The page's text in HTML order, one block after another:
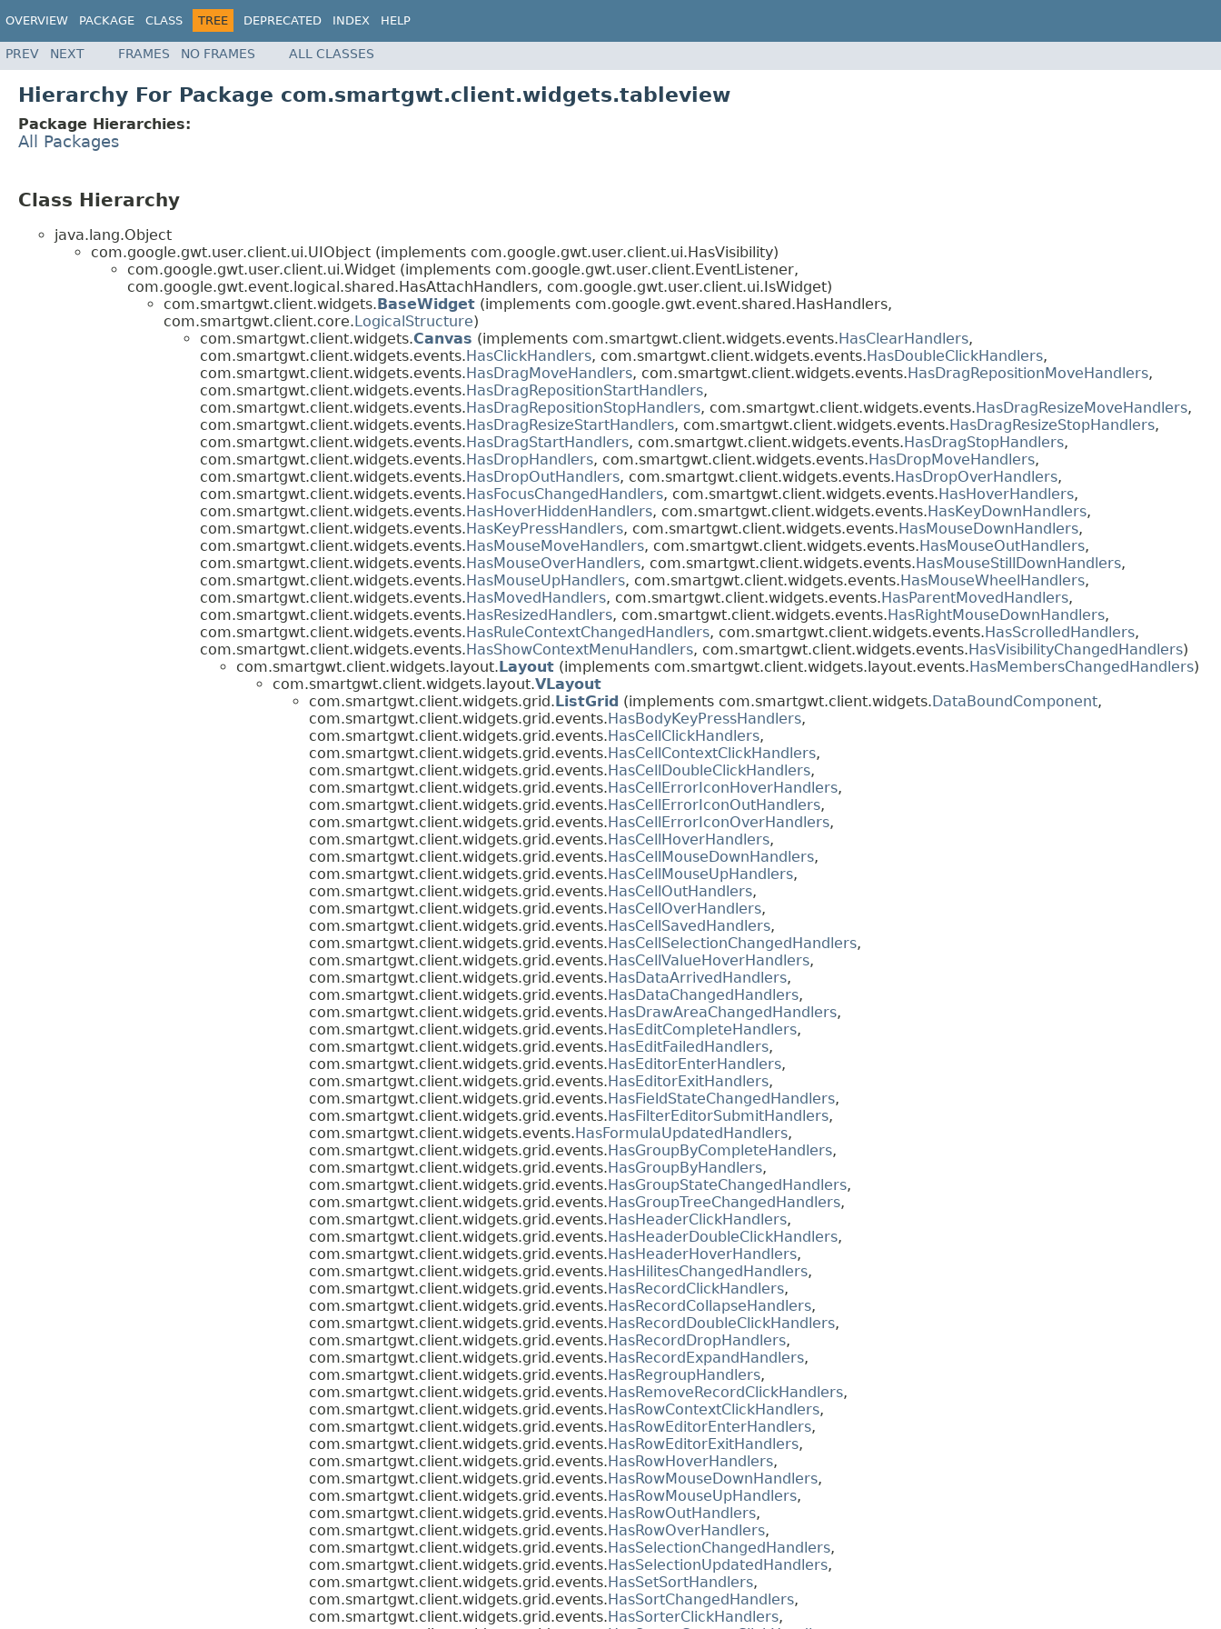
OVERVIEW PACKAGE CLASS TREE DEPRECATED INDEX HELP
PREV NEXT FRAMES NO FRAMES ALL CLASSES
Hierarchy For Package com.smartgwt.client.widgets.tableview
Package Hierarchies:
All Packages
Class Hierarchy
java.lang.Object
com.google.gwt.user.client.ui.UIObject (implements com.google.gwt.user.client.ui.HasVisibility)
com.google.gwt.user.client.ui.Widget (implements com.google.gwt.user.client.EventListener,
com.google.gwt.event.logical.shared.HasAttachHandlers, com.google.gwt.user.client.ui.IsWidget)
com.smartgwt.client.widgets.BaseWidget (implements com.google.gwt.event.shared.HasHandlers,
com.smartgwt.client.core.LogicalStructure)
com.smartgwt.client.widgets.Canvas (implements com.smartgwt.client.widgets.events.HasClearHandlers,
com.smartgwt.client.widgets.events.HasClickHandlers, com.smartgwt.client.widgets.events.HasDoubleClickHandlers,
com.smartgwt.client.widgets.events.HasDragMoveHandlers, com.smartgwt.client.widgets.events.HasDragRepositionMoveHandlers,
com.smartgwt.client.widgets.events.HasDragRepositionStartHandlers,
com.smartgwt.client.widgets.events.HasDragRepositionStopHandlers, com.smartgwt.client.widgets.events.HasDragResizeMoveHandlers,
com.smartgwt.client.widgets.events.HasDragResizeStartHandlers, com.smartgwt.client.widgets.events.HasDragResizeStopHandlers,
com.smartgwt.client.widgets.events.HasDragStartHandlers, com.smartgwt.client.widgets.events.HasDragStopHandlers,
com.smartgwt.client.widgets.events.HasDropHandlers, com.smartgwt.client.widgets.events.HasDropMoveHandlers,
com.smartgwt.client.widgets.events.HasDropOutHandlers, com.smartgwt.client.widgets.events.HasDropOverHandlers,
com.smartgwt.client.widgets.events.HasFocusChangedHandlers, com.smartgwt.client.widgets.events.HasHoverHandlers,
com.smartgwt.client.widgets.events.HasHoverHiddenHandlers, com.smartgwt.client.widgets.events.HasKeyDownHandlers,
com.smartgwt.client.widgets.events.HasKeyPressHandlers, com.smartgwt.client.widgets.events.HasMouseDownHandlers,
com.smartgwt.client.widgets.events.HasMouseMoveHandlers, com.smartgwt.client.widgets.events.HasMouseOutHandlers,
com.smartgwt.client.widgets.events.HasMouseOverHandlers, com.smartgwt.client.widgets.events.HasMouseStillDownHandlers,
com.smartgwt.client.widgets.events.HasMouseUpHandlers, com.smartgwt.client.widgets.events.HasMouseWheelHandlers,
com.smartgwt.client.widgets.events.HasMovedHandlers, com.smartgwt.client.widgets.events.HasParentMovedHandlers,
com.smartgwt.client.widgets.events.HasResizedHandlers, com.smartgwt.client.widgets.events.HasRightMouseDownHandlers,
com.smartgwt.client.widgets.events.HasRuleContextChangedHandlers, com.smartgwt.client.widgets.events.HasScrolledHandlers,
com.smartgwt.client.widgets.events.HasShowContextMenuHandlers, com.smartgwt.client.widgets.events.HasVisibilityChangedHandlers)
com.smartgwt.client.widgets.layout.Layout (implements com.smartgwt.client.widgets.layout.events.HasMembersChangedHandlers)
com.smartgwt.client.widgets.layout.VLayout
com.smartgwt.client.widgets.grid.ListGrid (implements com.smartgwt.client.widgets.DataBoundComponent,
com.smartgwt.client.widgets.grid.events.HasBodyKeyPressHandlers,
com.smartgwt.client.widgets.grid.events.HasCellClickHandlers,
com.smartgwt.client.widgets.grid.events.HasCellContextClickHandlers,
com.smartgwt.client.widgets.grid.events.HasCellDoubleClickHandlers,
com.smartgwt.client.widgets.grid.events.HasCellErrorIconHoverHandlers,
com.smartgwt.client.widgets.grid.events.HasCellErrorIconOutHandlers,
com.smartgwt.client.widgets.grid.events.HasCellErrorIconOverHandlers,
com.smartgwt.client.widgets.grid.events.HasCellHoverHandlers,
com.smartgwt.client.widgets.grid.events.HasCellMouseDownHandlers,
com.smartgwt.client.widgets.grid.events.HasCellMouseUpHandlers,
com.smartgwt.client.widgets.grid.events.HasCellOutHandlers,
com.smartgwt.client.widgets.grid.events.HasCellOverHandlers,
com.smartgwt.client.widgets.grid.events.HasCellSavedHandlers,
com.smartgwt.client.widgets.grid.events.HasCellSelectionChangedHandlers,
com.smartgwt.client.widgets.grid.events.HasCellValueHoverHandlers,
com.smartgwt.client.widgets.grid.events.HasDataArrivedHandlers,
com.smartgwt.client.widgets.grid.events.HasDataChangedHandlers,
com.smartgwt.client.widgets.grid.events.HasDrawAreaChangedHandlers,
com.smartgwt.client.widgets.grid.events.HasEditCompleteHandlers,
com.smartgwt.client.widgets.grid.events.HasEditFailedHandlers,
com.smartgwt.client.widgets.grid.events.HasEditorEnterHandlers,
com.smartgwt.client.widgets.grid.events.HasEditorExitHandlers,
com.smartgwt.client.widgets.grid.events.HasFieldStateChangedHandlers,
com.smartgwt.client.widgets.grid.events.HasFilterEditorSubmitHandlers,
com.smartgwt.client.widgets.events.HasFormulaUpdatedHandlers,
com.smartgwt.client.widgets.grid.events.HasGroupByCompleteHandlers,
com.smartgwt.client.widgets.grid.events.HasGroupByHandlers,
com.smartgwt.client.widgets.grid.events.HasGroupStateChangedHandlers,
com.smartgwt.client.widgets.grid.events.HasGroupTreeChangedHandlers,
com.smartgwt.client.widgets.grid.events.HasHeaderClickHandlers,
com.smartgwt.client.widgets.grid.events.HasHeaderDoubleClickHandlers,
com.smartgwt.client.widgets.grid.events.HasHeaderHoverHandlers,
com.smartgwt.client.widgets.grid.events.HasHilitesChangedHandlers,
com.smartgwt.client.widgets.grid.events.HasRecordClickHandlers,
com.smartgwt.client.widgets.grid.events.HasRecordCollapseHandlers,
com.smartgwt.client.widgets.grid.events.HasRecordDoubleClickHandlers,
com.smartgwt.client.widgets.grid.events.HasRecordDropHandlers,
com.smartgwt.client.widgets.grid.events.HasRecordExpandHandlers,
com.smartgwt.client.widgets.grid.events.HasRegroupHandlers,
com.smartgwt.client.widgets.grid.events.HasRemoveRecordClickHandlers,
com.smartgwt.client.widgets.grid.events.HasRowContextClickHandlers,
com.smartgwt.client.widgets.grid.events.HasRowEditorEnterHandlers,
com.smartgwt.client.widgets.grid.events.HasRowEditorExitHandlers,
com.smartgwt.client.widgets.grid.events.HasRowHoverHandlers,
com.smartgwt.client.widgets.grid.events.HasRowMouseDownHandlers,
com.smartgwt.client.widgets.grid.events.HasRowMouseUpHandlers,
com.smartgwt.client.widgets.grid.events.HasRowOutHandlers,
com.smartgwt.client.widgets.grid.events.HasRowOverHandlers,
com.smartgwt.client.widgets.grid.events.HasSelectionChangedHandlers,
com.smartgwt.client.widgets.grid.events.HasSelectionUpdatedHandlers,
com.smartgwt.client.widgets.grid.events.HasSetSortHandlers,
com.smartgwt.client.widgets.grid.events.HasSortChangedHandlers,
com.smartgwt.client.widgets.grid.events.HasSorterClickHandlers,